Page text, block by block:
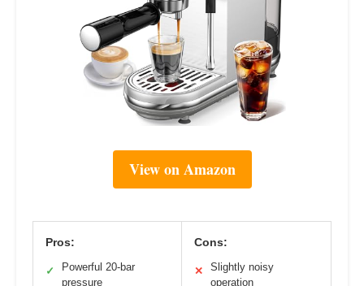
View on Amazon
Pros:
✓
Powerful 20-bar
pressure
Cons:
✕
Slightly noisy
operation